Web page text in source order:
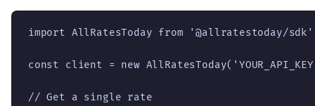
import AllRatesToday from '@allratestoday/
const client = new
// Get a single rate